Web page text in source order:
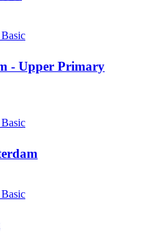
Basic
- Upper Primary
Basic
Basic